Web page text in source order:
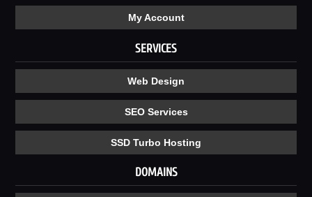
My Account
SERVICES
Web Design
SEO Services
SSD Turbo Hosting
DOMAINS